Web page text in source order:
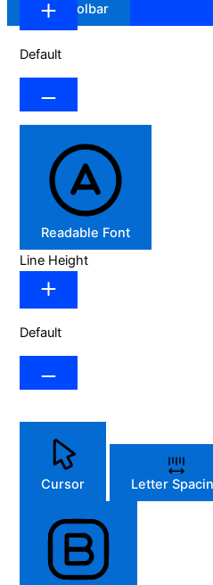
Hide Toolbar
Default
Readable Font
Line Height
Default
Cursor Letter